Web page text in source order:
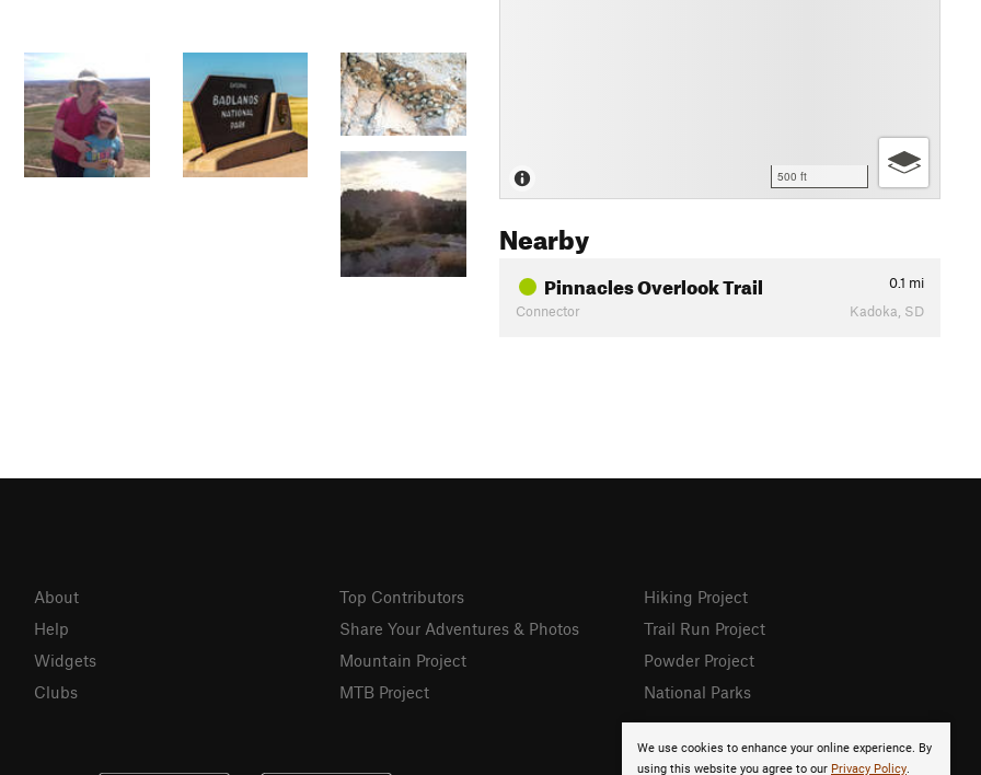
500 ft
Nearby
Pinnacles Overlook Trail 0.1 mi
Connector
Kadoka, SD
We use cookies to enhance your online experience. By
using this website you agree to our Privacy Policy.
About
Help
Widgets
Clubs
Top Contributors
Share Your Adventures & Photos
Mountain Project
MTB Project
Hiking Project
Trail Run Project
Powder Project
National Parks